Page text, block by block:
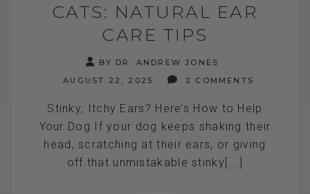
CATS: NATURAL EAR
CARE TIPS
BY DR. ANDREW JONES
AUGUST 22, 2025
2 COMMENTS
Stinky, Itchy Ears? Here’s How to Help
Your Dog If your dog keeps shaking their
head, scratching at their ears, or giving
off that unmistakable stinky[...]